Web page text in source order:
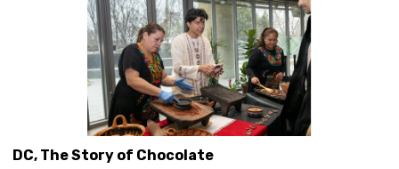
DC, The Story of Chocolate